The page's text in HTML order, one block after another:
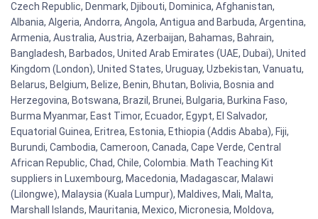
Czech Republic, Denmark, Djibouti, Dominica, Afghanistan,
Albania, Algeria, Andorra, Angola, Antigua and Barbuda, Argentina,
Armenia, Australia, Austria, Azerbaijan, Bahamas, Bahrain,
Bangladesh, Barbados, United Arab Emirates (UAE, Dubai), United
Kingdom (London), United States, Uruguay, Uzbekistan, Vanuatu,
Belarus, Belgium, Belize, Benin, Bhutan, Bolivia, Bosnia and
Herzegovina, Botswana, Brazil, Brunei, Bulgaria, Burkina Faso,
Burma Myanmar, East Timor, Ecuador, Egypt, El Salvador,
Equatorial Guinea, Eritrea, Estonia, Ethiopia (Addis Ababa), Fiji,
Burundi, Cambodia, Cameroon, Canada, Cape Verde, Central
African Republic, Chad, Chile, Colombia. Math Teaching Kit
suppliers in Luxembourg, Macedonia, Madagascar, Malawi
(Lilongwe), Malaysia (Kuala Lumpur), Maldives, Mali, Malta,
Marshall Islands, Mauritania, Mexico, Micronesia, Moldova,